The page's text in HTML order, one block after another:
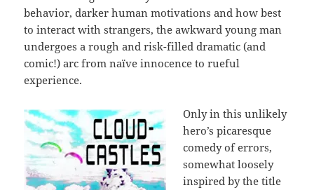
behavior, darker human motivations and how best
to interact with strangers, the awkward young man
undergoes a rough and risk-filled dramatic (and
comic!) arc from naïve innocence to rueful
experience.
Only in this unlikely
hero’s picaresque
comedy of errors,
somewhat loosely
inspired by the title